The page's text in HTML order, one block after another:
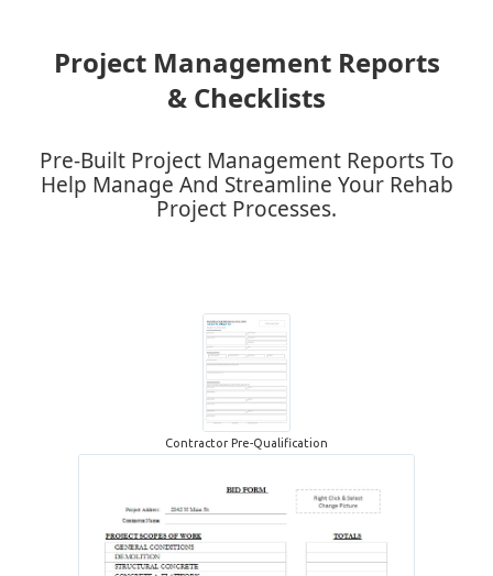
Project Management Reports
& Checklists
​Pre-Built Project Management Reports To
Help Manage And Streamline Your Rehab
Project Processes.
Contractor Pre-Qualification